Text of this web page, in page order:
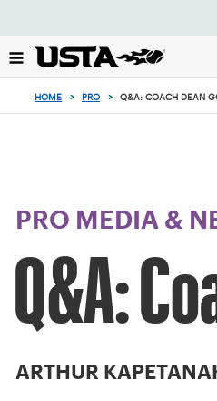
back
to
HOME > PRO > Q&A: COACH DEAN
PRO MEDIA &
Q&A:
ARTHUR